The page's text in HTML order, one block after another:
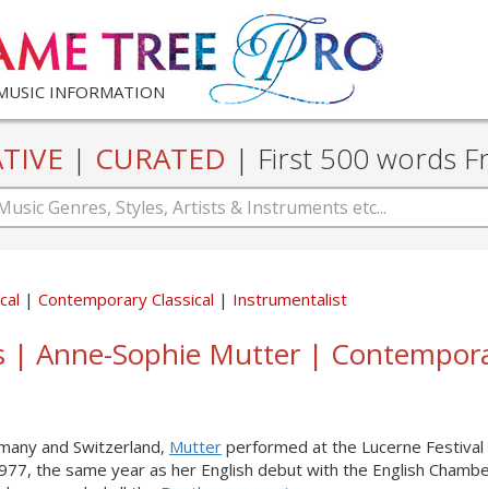
INFORMATION
| CURATED | First 500 words
Contemporary Classical Instrumentalist
| Anne-Sophie Mutter |
and Switzerland, Mutter performed at the Lucerne
the same year as her English debut with the English